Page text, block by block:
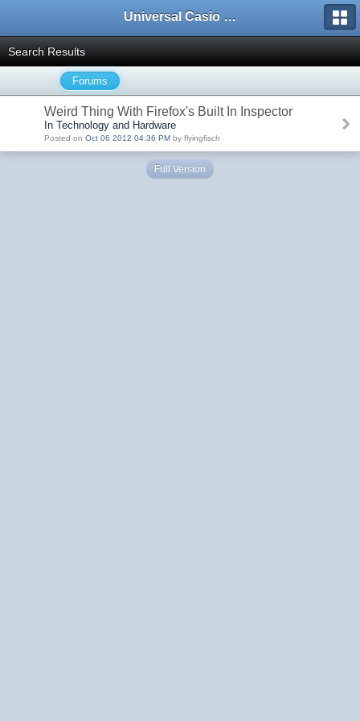
Universal Casio Forum
Search Results
Forums
Weird Thing With Firefox's Built In Inspector
In Technology and Hardware
Posted on Oct 06 2012 04:36 PM by flyingfisch
Full Version